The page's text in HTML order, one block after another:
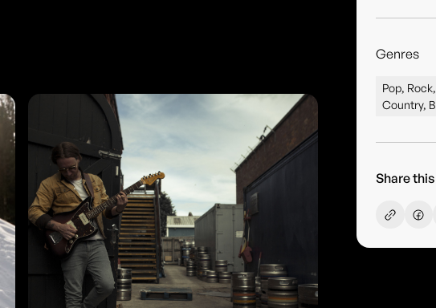
Genres
Pop,
Country,
Share